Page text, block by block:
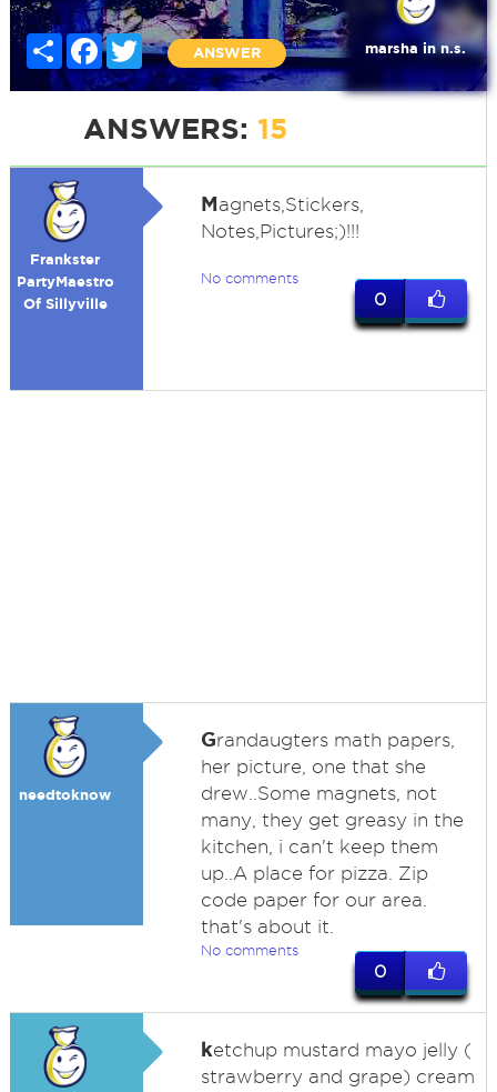
Share Facebook
Twitter
ANSWER marsha in n.s.
ANSWERS: 15
Frankster
PartyMaestro
Of Sillyville
Magnets,Stickers,
Notes,Pictures;)!!!
No comments
0
needtoknow
Grandaugters math papers,
her picture, one that she
drew..Some magnets, not
many, they get greasy in the
kitchen, i can't keep them
up..A place for pizza. Zip
code paper for our area.
that's about it.
No comments
0
ketchup mustard mayo jelly (
strawberry and grape) cream